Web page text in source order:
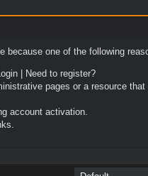
because one of the following
|
Need to register?
pages or a resource
account activation.